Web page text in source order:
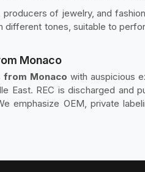
of jewelry, and
different tones, suitable to
Monaco
from Monaco with auspicious
East. REC is discharged and
emphasize OEM, private